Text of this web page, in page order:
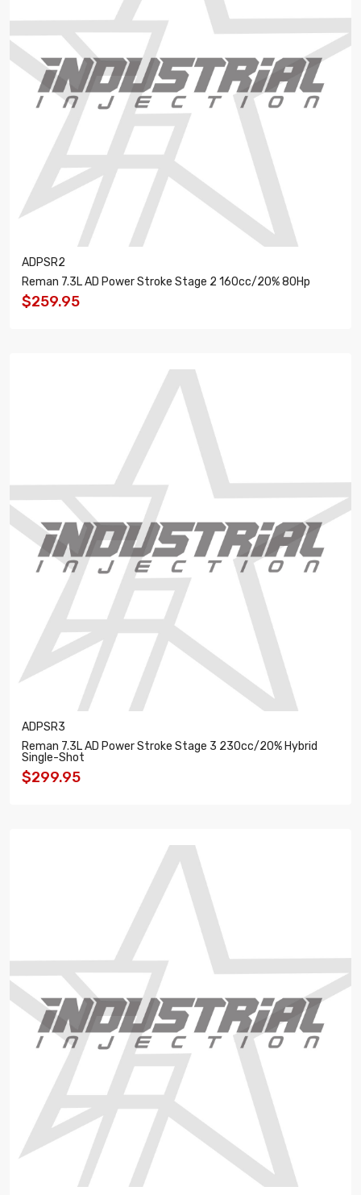
ADPSR2
Reman 7.3L AD Power Stroke Stage 2 160cc/20% 80Hp
$259.95
ADPSR3
Reman 7.3L AD Power Stroke Stage 3 230cc/20% Hybrid
Single-Shot
$299.95